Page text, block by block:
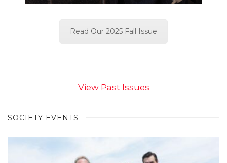
Read Our 2025 Fall Issue
View Past Issues
SOCIETY EVENTS